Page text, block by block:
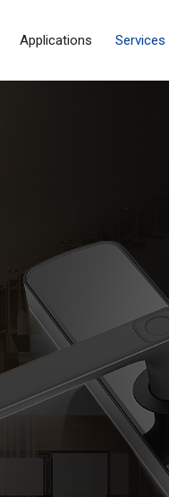
Applications Services